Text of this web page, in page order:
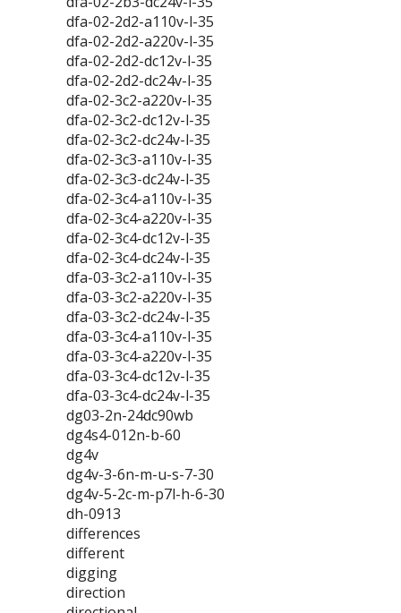
dfa-02-2d2-a110v-l-35
dfa-02-2d2-a220v-l-35
dfa-02-2d2-dc12v-l-35
dfa-02-2d2-dc24v-l-35
dfa-02-3c2-a220v-l-35
dfa-02-3c2-dc12v-l-35
dfa-02-3c2-dc24v-l-35
dfa-02-3c3-a110v-l-35
dfa-02-3c3-dc24v-l-35
dfa-02-3c4-a110v-l-35
dfa-02-3c4-a220v-l-35
dfa-02-3c4-dc12v-l-35
dfa-02-3c4-dc24v-l-35
dfa-03-3c2-a110v-l-35
dfa-03-3c2-a220v-l-35
dfa-03-3c2-dc24v-l-35
dfa-03-3c4-a110v-l-35
dfa-03-3c4-a220v-l-35
dfa-03-3c4-dc12v-l-35
dfa-03-3c4-dc24v-l-35
dg03-2n-24dc90wb
dg4s4-012n-b-60
dg4v
dg4v-3-6n-m-u-s-7-30
dg4v-5-2c-m-p7l-h-6-30
dh-0913
differences
different
digging
direction